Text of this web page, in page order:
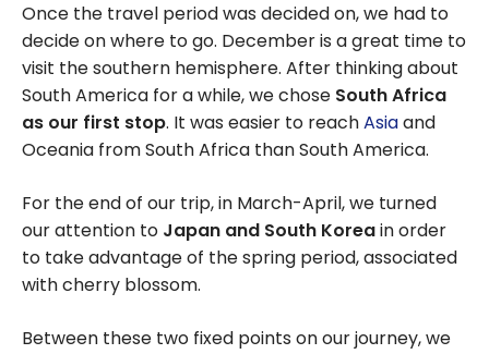
Once the travel period was decided on, we had to
decide on where to go. December is a great time to
visit the southern hemisphere. After thinking about
South America for a while, we chose South Africa
as our first stop. It was easier to reachAsiaand
Oceania from South Africa than South America.
For the end of our trip, in March-April, we turned
our attention to Japan and South Koreain order
to take advantage of the spring period, associated
with cherry blossom.
Between these two fixed points on our journey, we